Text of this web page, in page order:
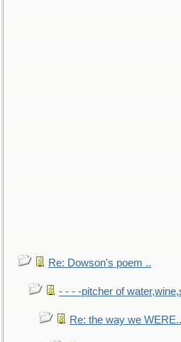
Re: Dowson's poem ..
- - - -pitcher of
Re: the way we